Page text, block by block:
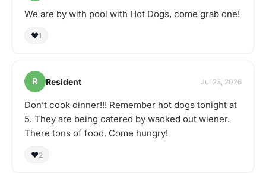
We are by with pool with Hot Dogs, come grab one!
❤️1
R Resident Jul 23, 2026
Don’t cook dinner!!! Remember hot dogs tonight at
5. They are being catered by wacked out wiener.
There tons of food. Come hungry!
❤️2